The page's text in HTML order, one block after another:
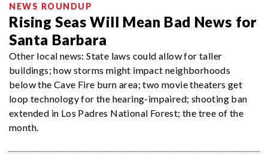
NEWS ROUNDUP
Rising Seas Will Mean Bad News for
Santa Barbara
Other local news: State laws could allow for taller
buildings; how storms might impact neighborhoods
below the Cave Fire burn area; two movie theaters get
loop technology for the hearing-impaired; shooting ban
extended in Los Padres National Forest; the tree of the
month.